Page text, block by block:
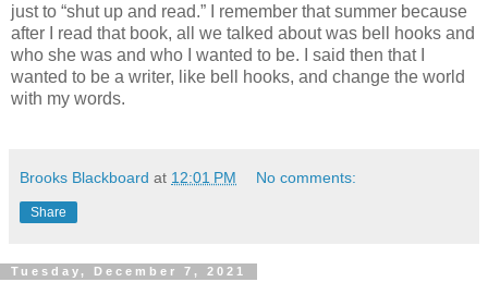
just to “shut up and read.” I remember that summer because
after I read that book, all we talked about was bell hooks and
who she was and who I wanted to be. I said then that I
wanted to be a writer, like bell hooks, and change the world
with my words.
Brooks Blackboard at 12:01 PM No comments:
Share
Tuesday, December 7, 2021